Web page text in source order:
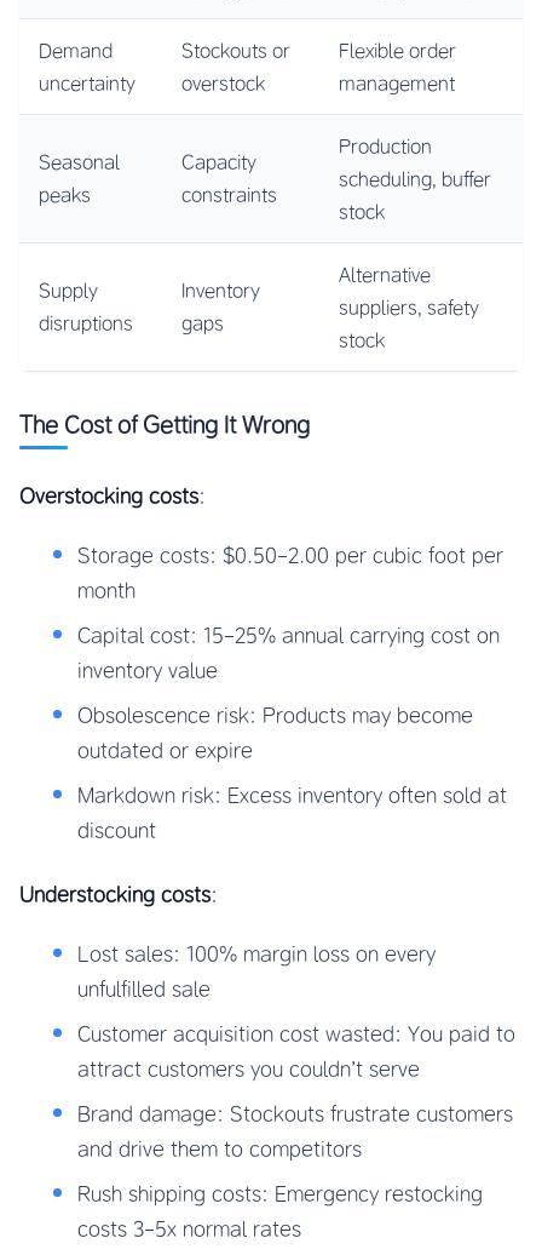
Demand
uncertainty
Stockouts or
overstock
Flexible order
management
Seasonal
peaks
Capacity
constraints
Production
scheduling, buffer
stock
Supply
disruptions
Inventory
gaps
Alternative
suppliers, safety
stock
The Cost of Getting It Wrong
Overstocking costs:
Storage costs: $0.50-2.00 per cubic foot per
month
Capital cost: 15-25% annual carrying cost on
inventory value
Obsolescence risk: Products may become
outdated or expire
Markdown risk: Excess inventory often sold at
discount
Understocking costs:
Lost sales: 100% margin loss on every
unfulfilled sale
Customer acquisition cost wasted: You paid to
attract customers you couldn’t serve
Brand damage: Stockouts frustrate customers
and drive them to competitors
Rush shipping costs: Emergency restocking
costs 3-5x normal rates